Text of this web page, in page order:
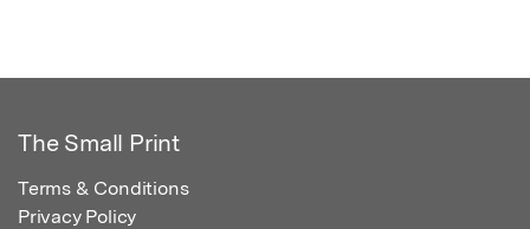
The Small Print
Terms & Conditions
Privacy Policy